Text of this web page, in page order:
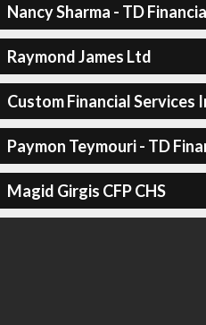
Nancy Sharma - TD
Raymond James Ltd
Custom Financial Services
Paymon Teymouri - TD
Magid Girgis CFP CHS